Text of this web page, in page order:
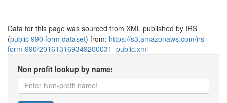
Data for this page was sourced from XML published by IRS
(public 990 form dataset) from: https://s3.amazonaws.com/irs-
form-990/201613169349200031_public.xml
Non profit lookup by name: